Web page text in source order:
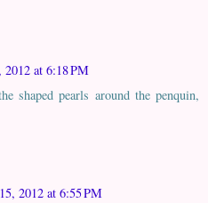
2012 at 6:18 PM
shaped pearls around the penquin,
2012 at 6:55 PM